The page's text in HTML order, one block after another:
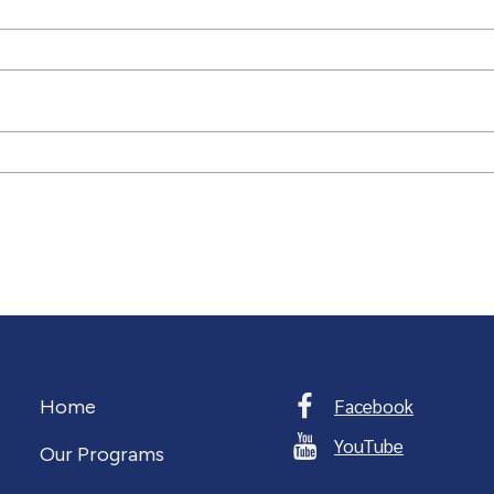
Home
Our Programs
Facebook
YouTube